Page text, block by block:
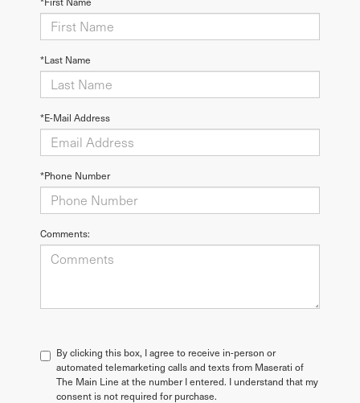
*Last Name
*E-Mail Address
*Phone Number
Comments:
By clicking this box, I agree to receive in-person or
automated telemarketing calls and texts from Maserati of
The Main Line at the number I entered. I understand that my
consent is not required for purchase.